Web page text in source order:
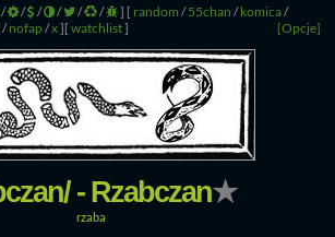
/ / / / / / ] [ random /55chan /komica/
/nofap /x] [Opcje]
[ watchlist]
- Rzabczan★
rzaba